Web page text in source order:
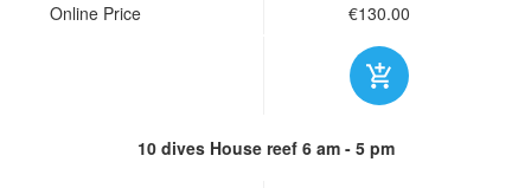
Online Price
€130.00
10 dives House reef 6 am - 5 pm